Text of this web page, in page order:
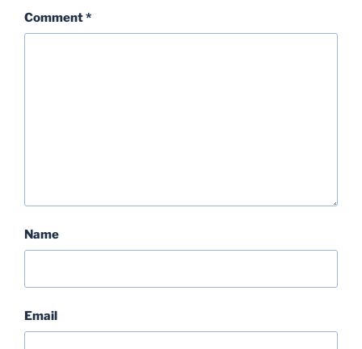
Comment*
Name
Email